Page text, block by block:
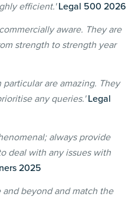
efficient.'Legal 500 2026
aware. They are
strength to strength year
particular are amazing. They
any queries.' Legal
always provide
deal with any issues with
2025
and beyond and match the